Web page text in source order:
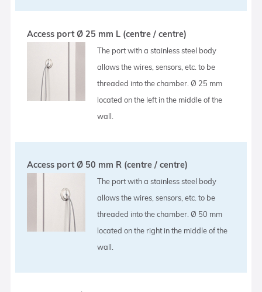
Access port Ø 25 mm L (centre / centre)
The port with a stainless steel body
allows the wires, sensors, etc. to be
threaded into the chamber. Ø 25 mm
located on the left in the middle of the
wall.
Access port Ø 50 mm R (centre / centre)
The port with a stainless steel body
allows the wires, sensors, etc. to be
threaded into the chamber. Ø 50 mm
located on the right in the middle of the
wall.